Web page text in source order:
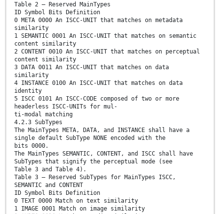
Table 2 — Reserved MainTypes
ID Symbol Bits Definition
0 META 0000 An ISCC-UNIT that matches on metadata
similarity
1 SEMANTIC 0001 An ISCC-UNIT that matches on semantic
content similarity
2 CONTENT 0010 An ISCC-UNIT that matches on perceptual
content similarity
3 DATA 0011 An ISCC-UNIT that matches on data
similarity
4 INSTANCE 0100 An ISCC-UNIT that matches on data
identity
5 ISCC 0101 An ISCC-CODE composed of two or more
headerless ISCC-UNITs for mul-
ti-modal matching
4.2.3 SubTypes
The MainTypes META, DATA, and INSTANCE shall have a
single default SubType NONE encoded with the
bits 0000.
The MainTypes SEMANTIC, CONTENT, and ISCC shall have
SubTypes that signify the perceptual mode (see
Table 3 and Table 4).
Table 3 — Reserved SubTypes for MainTypes ISCC,
SEMANTIC and CONTENT
ID Symbol Bits Definition
0 TEXT 0000 Match on text similarity
1 IMAGE 0001 Match on image similarity